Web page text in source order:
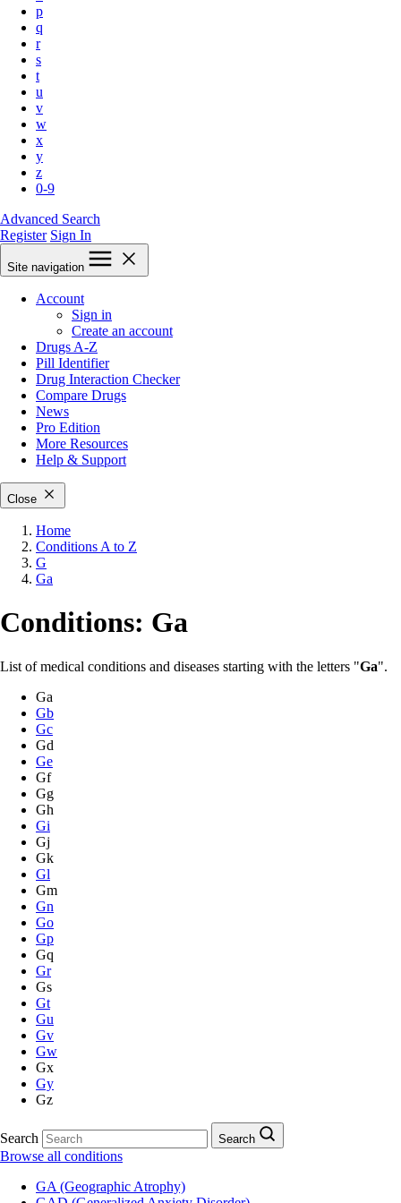
p
q
r
s
t
u
v
w
x
y
z
0-9
Advanced Search
Register Sign In
Site navigation
Account
Sign in
Create an account
Drugs A-Z
Pill Identifier
Drug Interaction Checker
Compare Drugs
News
Pro Edition
More Resources
Help & Support
Close
Home
Conditions A to Z
G
Ga
Conditions: Ga
List of medical conditions and diseases starting with the letters "Ga".
Ga
Gb
Gc
Gd
Ge
Gf
Gg
Gh
Gi
Gj
Gk
Gl
Gm
Gn
Go
Gp
Gq
Gr
Gs
Gt
Gu
Gv
Gw
Gx
Gy
Gz
Search Search
Browse all conditions
GA (Geographic Atrophy)